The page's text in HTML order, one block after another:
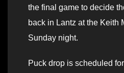
the final game to decide
back in Lantz at the Keith
Sunday night.
Puck drop is scheduled